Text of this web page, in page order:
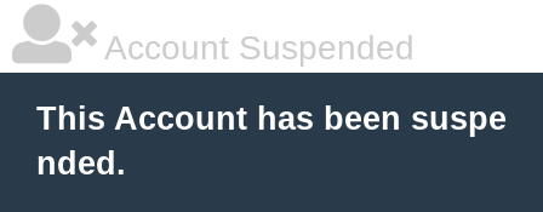
Account Suspended
This Account has been suspe
nded.